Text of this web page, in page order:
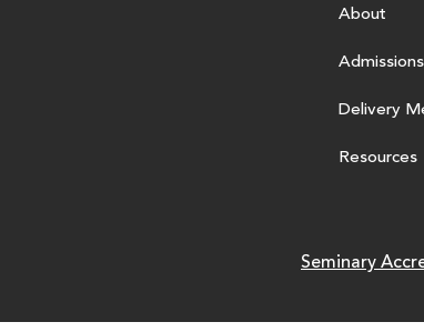
About
Admissions
Delivery
Resources
Seminary